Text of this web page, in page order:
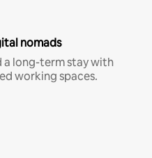
nomads
a long-term stay with
working spaces.